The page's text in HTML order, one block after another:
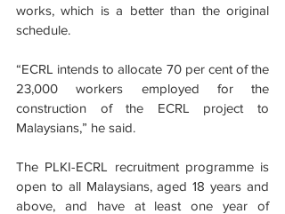
works, which is a better than the original
schedule.
“ECRL intends to allocate 70 per cent of the
23,000 workers employed for the
construction of the ECRL project to
Malaysians,” he said.
The PLKI-ECRL recruitment programme is
open to all Malaysians, aged 18 years and
above, and have at least one year of